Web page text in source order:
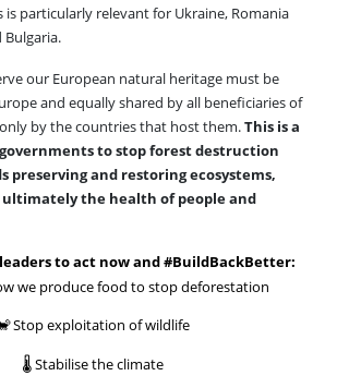
is particularly relevant for Ukraine, Romania
Bulgaria.
our European natural heritage must be
and equally shared by all beneficiaries of
by the countries that host them.This is a
to stop forest destruction
preserving and restoring ecosystems,
the health of people and
to act now and #BuildBackBetter:
we produce food to stop deforestation
Stop exploitation of wildlife
🌡Stabilise the climate